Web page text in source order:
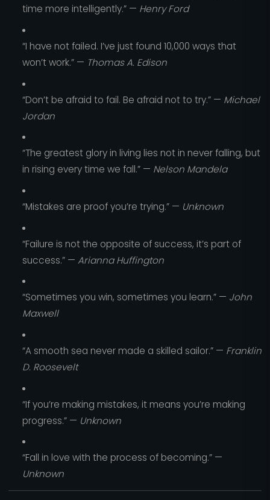
time more intelligently.” — Henry Ford
“I have not failed. I’ve just found 10,000 ways that
won’t work.” — Thomas A. Edison
“Don’t be afraid to fail. Be afraid not to try.” — Michael
Jordan
“The greatest glory in living lies not in never falling, but
in rising every time we fall.” — Nelson Mandela
“Mistakes are proof you’re trying.” — Unknown
“Failure is not the opposite of success, it’s part of
success.” — Arianna Huffington
“Sometimes you win, sometimes you learn.” — John
Maxwell
“A smooth sea never made a skilled sailor.” — Franklin
D. Roosevelt
“If you’re making mistakes, it means you’re making
progress.” — Unknown
“Fall in love with the process of becoming.” —
Unknown